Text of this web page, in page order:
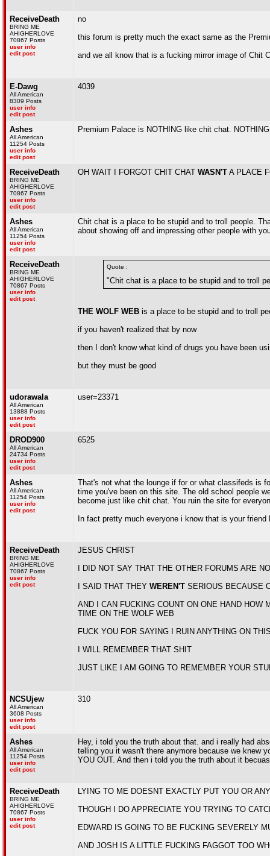
ReceiveDeath
BRING ME
AHIGHERLOVE
70867 Posts
user info
edit post
no
this forum is pretty much the exact same as the
and we all know that is a fucking mirror image of Chit
E-Dawg
All American
8309 Posts
user info
edit post
4039
Ashes
All American
11254 Posts
user info
edit post
Premium Palace is NOTHING like chit chat.
ReceiveDeath
BRING ME
AHIGHERLOVE
70867 Posts
user info
edit post
OH WAIT I FORGOT CHIT CHAT WASN'T A PLACE
Ashes
All American
11254 Posts
user info
edit post
Chit chat is a place to be stupid and to troll people.
about showing off and impressing other people with
ReceiveDeath
BRING ME
AHIGHERLOVE
70867 Posts
user info
edit post
Quote :
"Chit chat is a place to be stupid and to troll
THE WOLF WEB is a place to be stupid and to troll
if you haven't realized that by now
then I don't know what kind of drugs you have been
but they must be good
udorawala
All American
13888 Posts
user info
edit post
user=23371
DROD900
All American
24734 Posts
user info
edit post
6525
Ashes
All American
11254 Posts
user info
edit post
That's not what the lounge if for or what classifeds is
time you've been on this site. The old school people
become just like chit chat. You ruin the site for
In fact pretty much everyone i know that is your
ReceiveDeath
BRING ME
AHIGHERLOVE
70867 Posts
user info
edit post
JESUS CHRIST
I DID NOT SAY THAT THE OTHER FORUMS ARE
I SAID THAT THEY WEREN'T SERIOUS BECAUSE
AND I CAN FUCKING COUNT ON ONE HAND
TIME ON THE WOLF WEB
FUCK YOU FOR SAYING I RUIN ANYTHING ON
I WILL REMEMBER THAT SHIT
JUST LIKE I AM GOING TO REMEMBER YOUR
NCSUjew
All American
3608 Posts
user info
edit post
310
Ashes
All American
11254 Posts
user info
edit post
Hey, i told you the truth about that. and i really had
telling you it wasn't there anymore because we knew
YOU OUT. And then i told you the truth about it
ReceiveDeath
BRING ME
AHIGHERLOVE
70867 Posts
user info
edit post
LYING TO ME DOESNT EXACTLY PUT YOU OR
THOUGH I DO APPRECIATE YOU TRYING TO
EDWARD IS GOING TO BE FUCKING SEVERELY
AND JOSH IS A LITTLE FUCKING FAGGOT TOO